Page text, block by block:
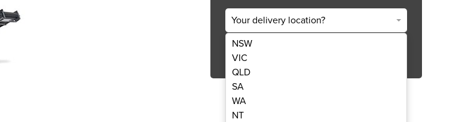
Your delivery location?
NSW
VIC
QLD
SA
WA
NT